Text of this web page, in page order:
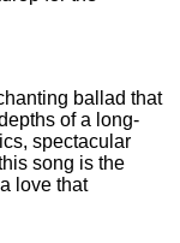
ballad that
of a long-
spectacular
song is the
love that